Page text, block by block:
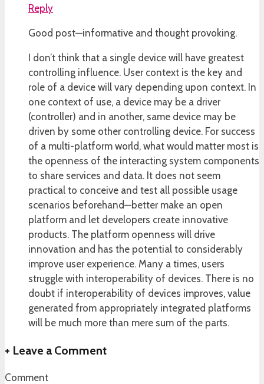
Reply
Good post—informative and thought provoking.
I don’t think that a single device will have greatest
controlling influence. User context is the key and
role of a device will vary depending upon context. In
one context of use, a device may be a driver
(controller) and in another, same device may be
driven by some other controlling device. For success
of a multi-platform world, what would matter most is
the openness of the interacting system components
to share services and data. It does not seem
practical to conceive and test all possible usage
scenarios beforehand—better make an open
platform and let developers create innovative
products. The platform openness will drive
innovation and has the potential to considerably
improve user experience. Many a times, users
struggle with interoperability of devices. There is no
doubt if interoperability of devices improves, value
generated from appropriately integrated platforms
will be much more than mere sum of the parts.
+ Leave a Comment
Comment